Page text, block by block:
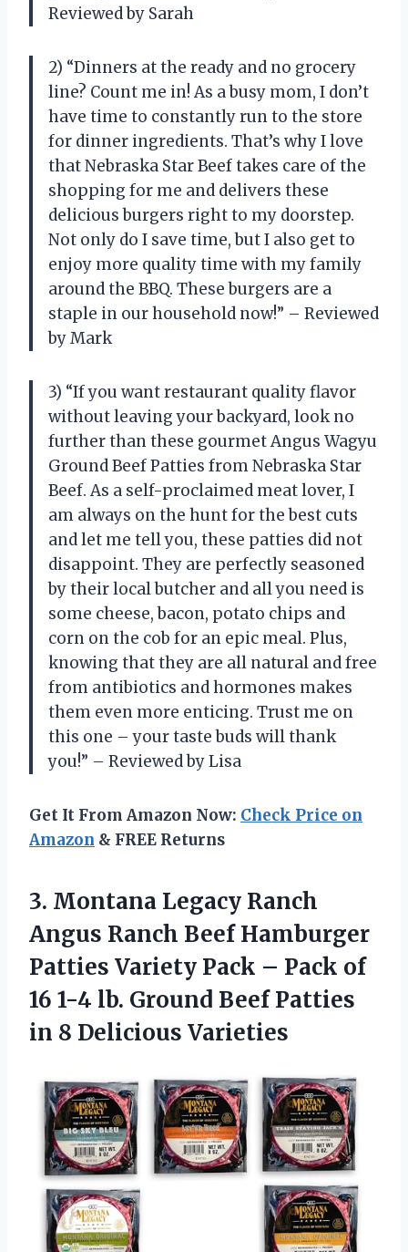
Reviewed by Sarah
2) “Dinners at the ready and no grocery
line? Count me in! As a busy mom, I don’t
have time to constantly run to the store
for dinner ingredients. That’s why I love
that Nebraska Star Beef takes care of the
shopping for me and delivers these
delicious burgers right to my doorstep.
Not only do I save time, but I also get to
enjoy more quality time with my family
around the BBQ. These burgers are a
staple in our household now!” – Reviewed
by Mark
3) “If you want restaurant quality flavor
without leaving your backyard, look no
further than these gourmet Angus Wagyu
Ground Beef Patties from Nebraska Star
Beef. As a self-proclaimed meat lover, I
am always on the hunt for the best cuts
and let me tell you, these patties did not
disappoint. They are perfectly seasoned
by their local butcher and all you need is
some cheese, bacon, potato chips and
corn on the cob for an epic meal. Plus,
knowing that they are all natural and free
from antibiotics and hormones makes
them even more enticing. Trust me on
this one – your taste buds will thank
you!” – Reviewed by Lisa
Get It From Amazon Now: Check Price on
Amazon & FREE Returns
3. Montana Legacy Ranch
Angus Ranch Beef Hamburger
Patties Variety Pack – Pack of
16 1-4 lb. Ground Beef Patties
in 8 Delicious Varieties